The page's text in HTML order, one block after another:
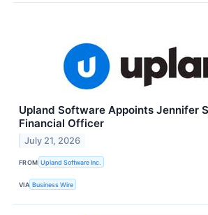
Upland Software Appoints Jennifer
Financial Officer
July 21, 2026
FROM Upland Software Inc.
VIA Business Wire